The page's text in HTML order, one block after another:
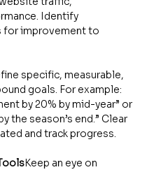
Identify
for improvement to
specific, measurable,
goals. For example:
by 20% by mid-year” or
the season’s end.” Clear
and track progress.
Keep an eye on